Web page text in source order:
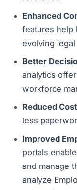
Enhanced
features help
evolving
Better
analytics
workforce
Reduced
less
Improved
portals
and manage
analyze